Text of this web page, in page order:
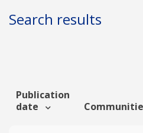
Author
Funding info
Search results
Publication
date